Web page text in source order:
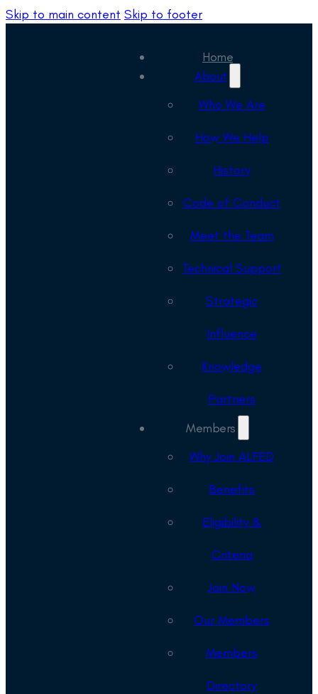
Skip to main content Skip to footer
Home
About
Who We Are
How We Help
History
Code of Conduct
Meet the Team
Technical Support
Strategic
Influence
Knowledge
Partners
Members
Why Join ALFED
Benefits
Eligibility &
Criteria
Join Now
Our Members
Members
Directory